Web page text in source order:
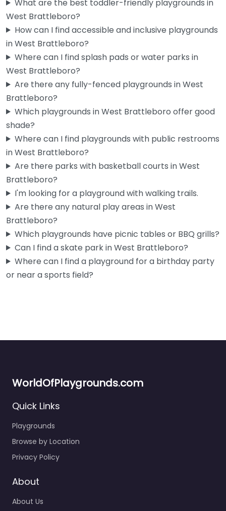
What are the best toddler-friendly playgrounds in
West Brattleboro?
How can I find accessible and inclusive playgrounds
in West Brattleboro?
Where can I find splash pads or water parks in
West Brattleboro?
Are there any fully-fenced playgrounds in West
Brattleboro?
Which playgrounds in West Brattleboro offer good
shade?
Where can I find playgrounds with public restrooms
in West Brattleboro?
Are there parks with basketball courts in West
Brattleboro?
I'm looking for a playground with walking trails.
Are there any natural play areas in West
Brattleboro?
Which playgrounds have picnic tables or BBQ grills?
Can I find a skate park in West Brattleboro?
Where can I find a playground for a birthday party
or near a sports field?
WorldOfPlaygrounds.com
Quick Links
Playgrounds
Browse by Location
Privacy Policy
About
About Us